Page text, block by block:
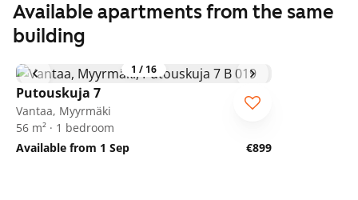
Available apartments from the same
building
1 / 16
Putouskuja 7
Vantaa, Myyrmäki
56 m² · 1 bedroom
Available from 1 Sep
€899